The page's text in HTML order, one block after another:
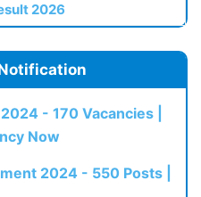
2026
- 170 Vacancies |
Now
2024 - 550 Posts |